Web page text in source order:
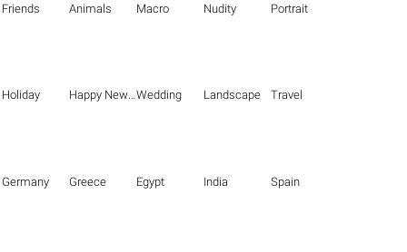
Friends Animals Macro Nudity Portrait
Holiday Happy New Year Wedding Landscape Travel
Germany Greece Egypt India Spain